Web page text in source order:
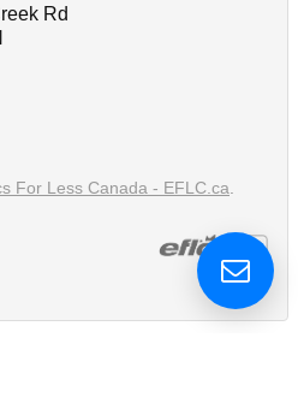
Rd
For Less Canada - EFLC.ca